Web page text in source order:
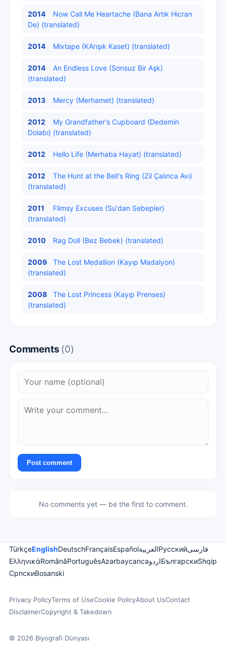
2014
Now Call Me Heartache (Bana Artık Hicran
De) (translated)
2014 Mixtape (KArışık Kaset) (translated)
2014
An Endless Love (Sonsuz Bir Aşk)
(translated)
2013 Mercy (Merhamet) (translated)
2012
My Grandfather's Cupboard (Dedemin
Dolabı) (translated)
2012 Hello Life (Merhaba Hayat) (translated)
2012
The Hunt at the Bell's Ring (Zil Çalınca Avı)
(translated)
2011
Flimsy Excuses (Su'dan Sebepler)
(translated)
2010 Rag Doll (Bez Bebek) (translated)
2009
The Lost Medallion (Kayıp Madalyon)
(translated)
2008
The Lost Princess (Kayıp Prenses)
(translated)
Comments (0)
Post comment
No comments yet — be the first to comment.
TürkçeEnglishDeutschFrançaisEspañolالعربيةРусскийفارسی
ΕλληνικάRomânăPortuguêsAzərbaycancaاردوБългарскиShqip
СрпскиBosanski
Privacy PolicyTerms of UseCookie PolicyAbout UsContact
DisclaimerCopyright & Takedown
© 2026 Biyografi Dünyası